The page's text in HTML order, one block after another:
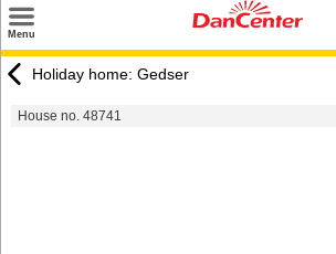
Menu
Destinations
Holiday home: Gedser
House no. 48741